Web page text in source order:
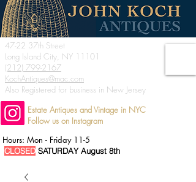
47-22 37th Street
Long Island City, NY 11101
(212) 799-2167
KochAntiques@mac.com
Also Registered for business in New Jersey
Estate Antiques and Vintage in NYC
Follow us on Instagram
Hours: Mon - Friday 11-5
CLOSED SATURDAY August 8th